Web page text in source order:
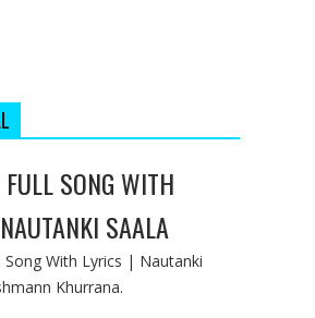
SONG WITH
SAALA
Song With Lyrics | Nautanki
Khurrana.